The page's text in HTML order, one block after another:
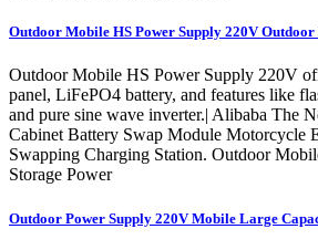
Outdoor Mobile HS Power Supply 220V
Outdoor Mobile HS Power Supply 220V
panel, LiFePO4 battery, and features like
and pure sine wave inverter.| Alibaba The
Cabinet Battery Swap Module Motorcycle
Swapping Charging Station. Outdoor
Storage Power
Outdoor Power Supply 220V Mobile Large